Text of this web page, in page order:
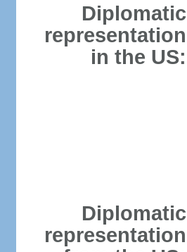
Diplomatic
representation
in the US:
Diplomatic
representation